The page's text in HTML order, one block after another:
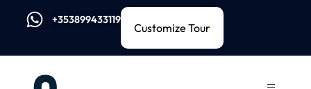
+353899433119
Customize Tour